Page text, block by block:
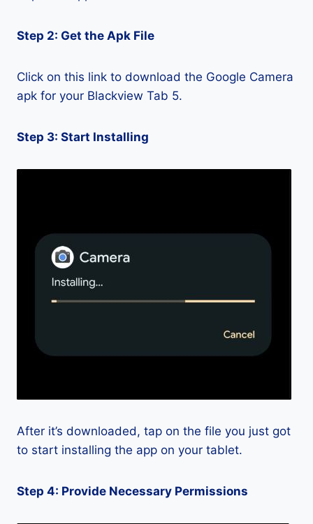
Step 2: Get the Apk File
Click on this link to download the Google Camera
apk for your Blackview Tab 5.
Step 3: Start Installing
After it’s downloaded, tap on the file you just got
to start installing the app on your tablet.
Step 4: Provide Necessary Permissions